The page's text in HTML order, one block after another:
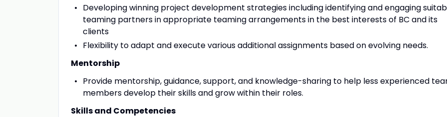
Developing winning project development strategies including identifying and engaging
teaming partners in appropriate teaming arrangements in the best interests of BC and its
clients
Flexibility to adapt and execute various additional assignments based on evolving needs.
Mentorship
Provide mentorship, guidance, support, and knowledge-sharing to help less experienced
members develop their skills and grow within their roles.
Skills and Competencies